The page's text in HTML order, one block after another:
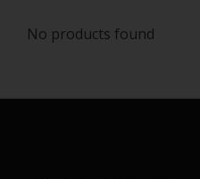
No products found